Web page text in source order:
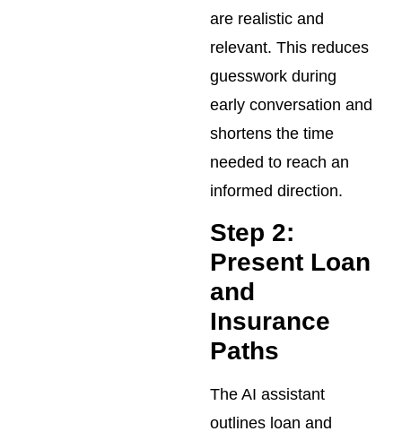
are realistic and
relevant. This reduces
guesswork during
early conversation and
shortens the time
needed to reach an
informed direction.
Step 2:
Present Loan
and
Insurance
Paths
The AI assistant
outlines loan and